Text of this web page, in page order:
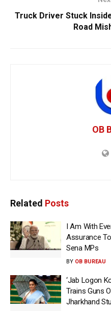
Truck Driver Stuck
Road
OB
Related Posts
I Am With
Assurance
Sena MPs
BY OB BUREAU
‘Jab Logon
Trains Guns
Jharkhand